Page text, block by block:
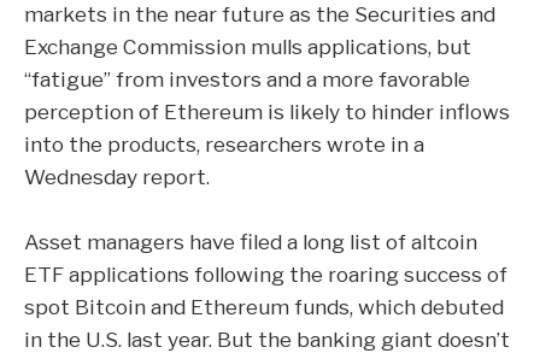
markets in the near future as the Securities and
Exchange Commission mulls applications, but
“fatigue” from investors and a more favorable
perception of Ethereum is likely to hinder inflows
into the products, researchers wrote in a
Wednesday report.
Asset managers have filed a long list of altcoin
ETF applications following the roaring success of
spot Bitcoinand Ethereum funds, which debuted
in the U.S. last year. But the banking giant doesn’t